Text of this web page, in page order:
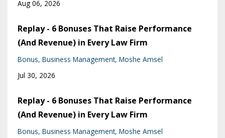
Aug 06, 2026
Replay - 6 Bonuses That Raise Performance
(And Revenue) in Every Law Firm
Bonus Business Management Moshe Amsel
Jul 30, 2026
Replay - 6 Bonuses That Raise Performance
(And Revenue) in Every Law Firm
Bonus Business Management Moshe Amsel